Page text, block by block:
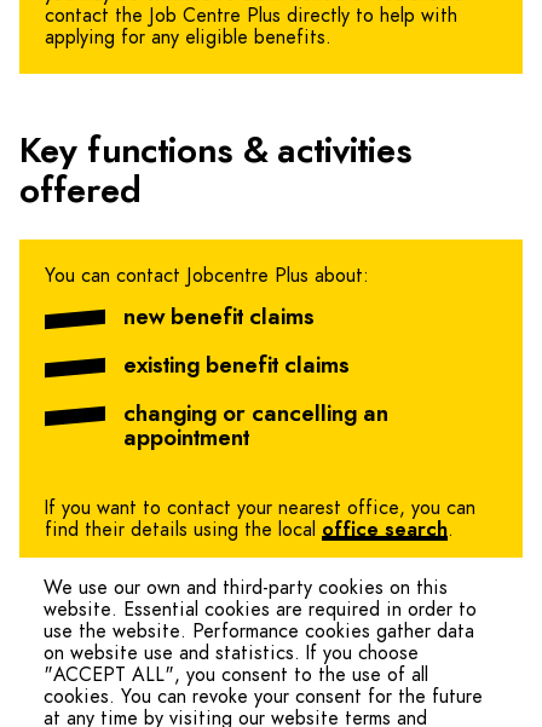
We use our own and third-party cookies on this
website. Essential cookies are required in order to
use the website. Performance cookies gather data
on website use and statistics. If you choose
"ACCEPT ALL", you consent to the use of all
cookies. You can revoke your consent for the future
at any time by visiting our website terms and
contact the Job Centre Plus directly to help with
applying for any eligible benefits.
Key functions & activities
offered
You can contact Jobcentre Plus about:
new benefit claims
existing benefit claims
changing or cancelling an
appointment
If you want to contact your nearest office, you can
find their details using the local office search.